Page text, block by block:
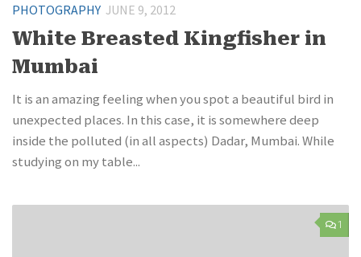
PHOTOGRAPHY JUNE 9, 2012
White Breasted Kingfisher in
Mumbai
It is an amazing feeling when you spot a beautiful bird in
unexpected places. In this case, it is somewhere deep
inside the polluted (in all aspects) Dadar, Mumbai. While
studying on my table...
1